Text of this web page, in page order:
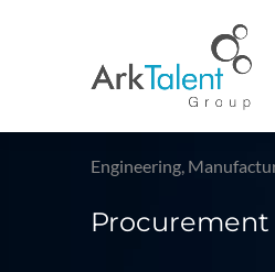
Engineering,
Procurement